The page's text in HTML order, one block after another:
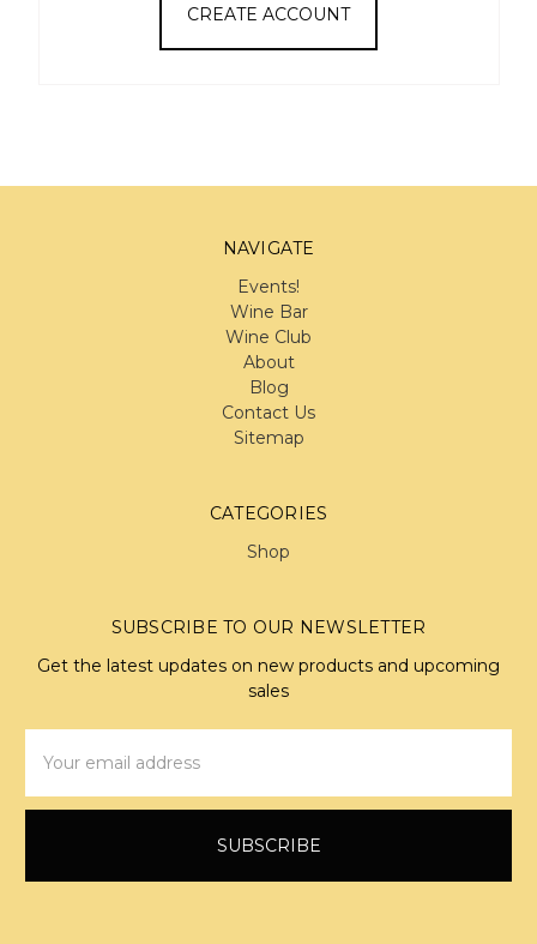
CREATE ACCOUNT
NAVIGATE
Events!
Wine Bar
Wine Club
About
Blog
Contact Us
Sitemap
CATEGORIES
Shop
SUBSCRIBE TO OUR NEWSLETTER
Get the latest updates on new products and upcoming
sales
Address